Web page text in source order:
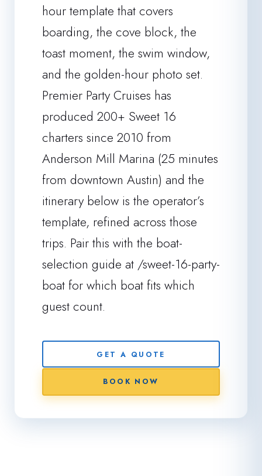
hour template that covers
boarding, the cove block, the
toast moment, the swim window,
and the golden-hour photo set.
Premier Party Cruises has
produced 200+ Sweet 16
charters since 2010 from
Anderson Mill Marina (25 minutes
from downtown Austin) and the
itinerary below is the operator’s
template, refined across those
trips. Pair this with the boat-
selection guide at /sweet-16-party-
boat for which boat fits which
guest count.
GET A QUOTE
BOOK NOW